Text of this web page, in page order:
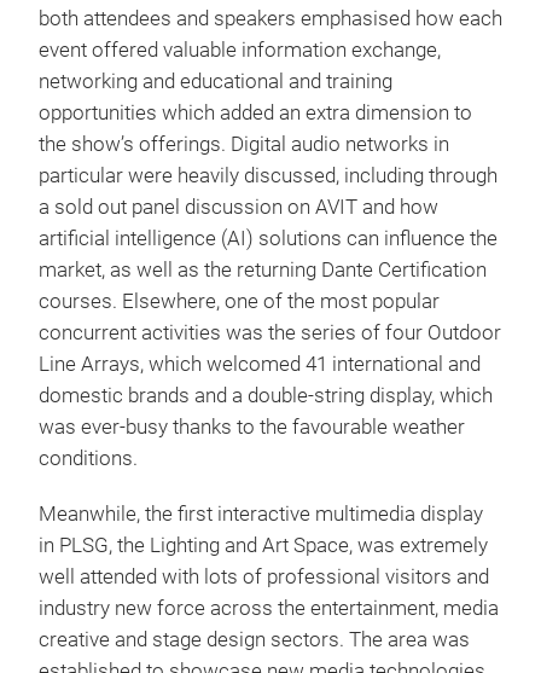
both attendees and speakers emphasised how each
event offered valuable information exchange,
networking and educational and training
opportunities which added an extra dimension to
the show’s offerings. Digital audio networks in
particular were heavily discussed, including through
a sold out panel discussion on AVIT and how
artificial intelligence (AI) solutions can influence the
market, as well as the returning Dante Certification
courses. Elsewhere, one of the most popular
concurrent activities was the series of four Outdoor
Line Arrays, which welcomed 41 international and
domestic brands and a double-string display, which
was ever-busy thanks to the favourable weather
conditions.
Meanwhile, the first interactive multimedia display
in PLSG, the Lighting and Art Space, was extremely
well attended with lots of professional visitors and
industry new force across the entertainment, media
creative and stage design sectors. The area was